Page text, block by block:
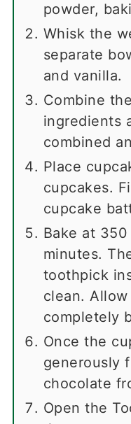
powder,
Whisk the
separate
and vanilla.
Combine
ingredients
combined
Place
cupcakes.
cupcake
Bake at
minutes.
toothpick
clean.
completely
Once the
generously
chocolate
Open the